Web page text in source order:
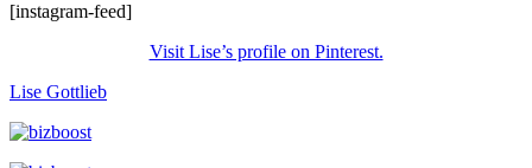
[instagram-feed]
Visit Lise’s profile on Pinterest.
Lise Gottlieb